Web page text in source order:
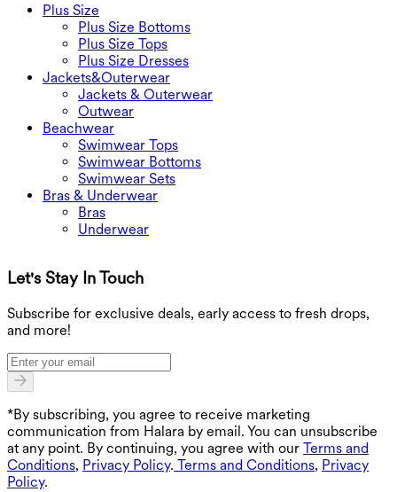
Plus Size
Plus Size Bottoms
Plus Size Tops
Plus Size Dresses
Jackets&Outerwear
Jackets & Outerwear
Outwear
Beachwear
Swimwear Tops
Swimwear Bottoms
Swimwear Sets
Bras & Underwear
Bras
Underwear
Let's Stay In Touch
Subscribe for exclusive deals, early access to fresh drops,
and more!
*By subscribing, you agree to receive marketing
communication from Halara by email. You can unsubscribe
at any point. By continuing, you agree with our Terms and
Conditions, Privacy Policy. Terms and Conditions, Privacy
Policy.